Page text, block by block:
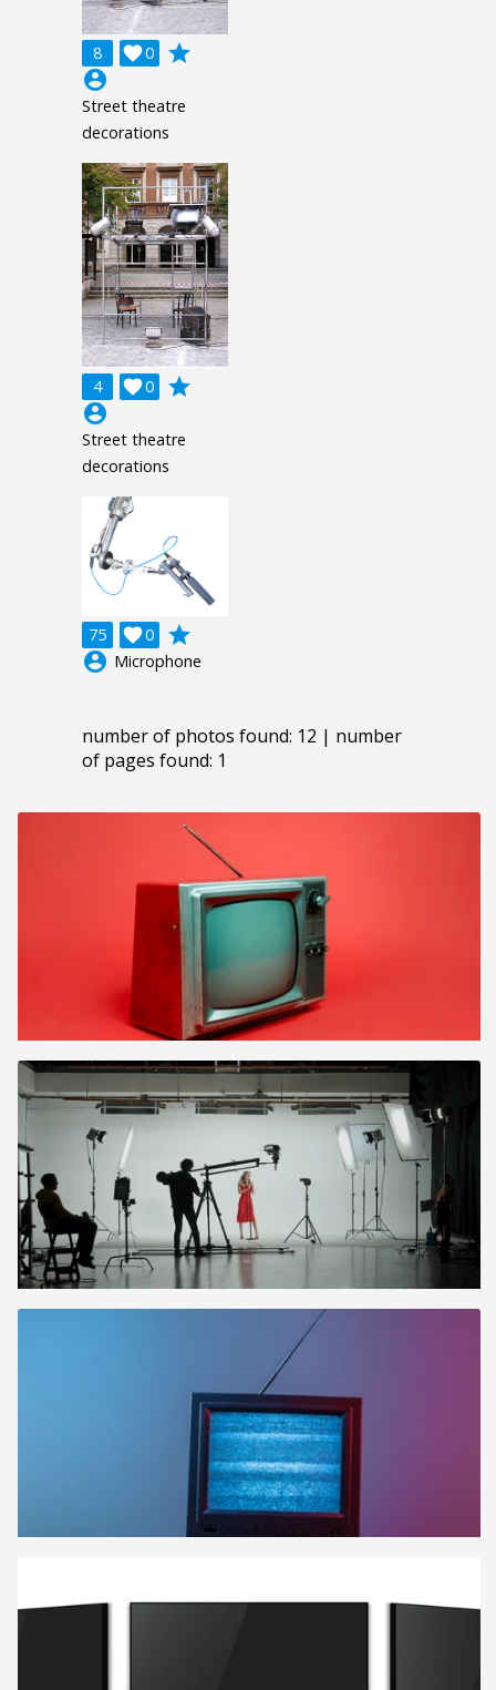
8 0

grade
account_circle
Street theatre
decorations
4 0

grade
account_circle
Street theatre
decorations
75 0

grade
account_circle Microphone
number of photos found: 12 | number
of pages found: 1